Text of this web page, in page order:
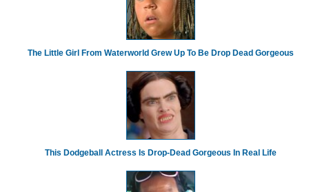
The Little Girl From Waterworld Grew Up To Be Drop Dead Gorgeous
This Dodgeball Actress Is Drop-Dead Gorgeous In Real Life